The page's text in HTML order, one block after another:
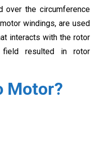
over the circumference
windings, are used
interacts with the rotor
resulted in rotor
Motor?